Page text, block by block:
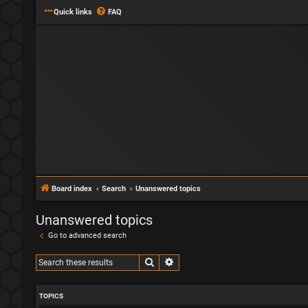
Quick links FAQ
Board index Search Unanswered topics
Unanswered topics
Go to advanced search
Search
TOPICS